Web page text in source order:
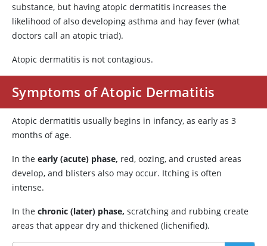
substance, but having atopic dermatitis increases the
likelihood of also developing asthma and hay fever (what
doctors call an atopic triad).
Atopic dermatitis is not contagious.
Symptoms of Atopic Dermatitis
Atopic dermatitis usually begins in infancy, as early as 3
months of age.
In the early (acute) phase, red, oozing, and crusted areas
develop, and blisters also may occur. Itching is often
intense.
In the chronic (later) phase, scratching and rubbing create
areas that appear dry and thickened (lichenified).